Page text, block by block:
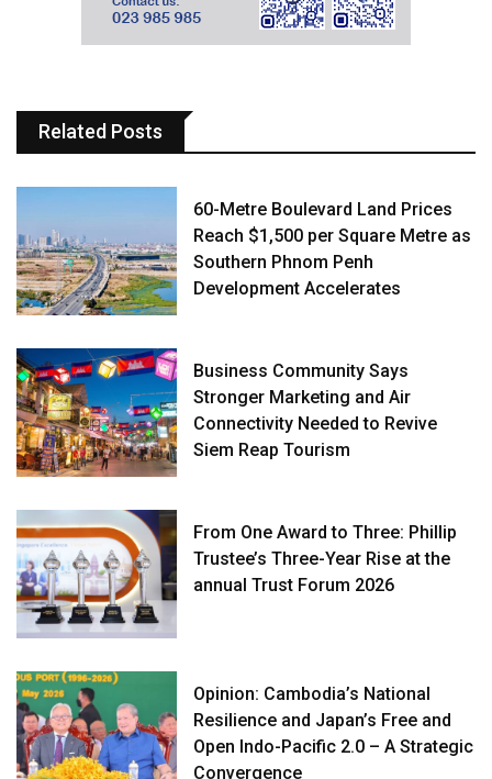
Related Posts
60-Metre Boulevard Land Prices
Reach $1,500 per Square Metre as
Southern Phnom Penh
Development Accelerates
Business Community Says
Stronger Marketing and Air
Connectivity Needed to Revive
Siem Reap Tourism
From One Award to Three: Phillip
Trustee’s Three-Year Rise at the
annual Trust Forum 2026
Opinion: Cambodia’s National
Resilience and Japan’s Free and
Open Indo-Pacific 2.0 – A Strategic
Convergence